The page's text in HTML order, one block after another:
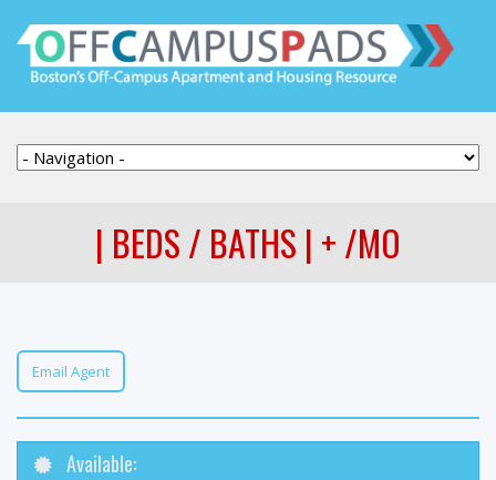
| BEDS / BATHS | + /MO
Email Agent
Available: